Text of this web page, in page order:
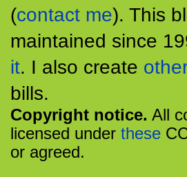
(contact me). This
maintained since
it. I also create
bills.
Copyright notice. All
licensed under these
or agreed.